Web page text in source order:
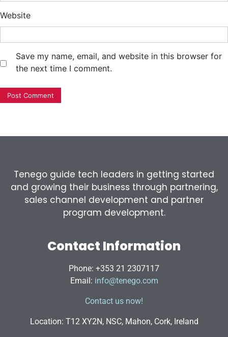
Website
Save my name, email, and website in this browser for
the next time I comment.
Tenego guide tech leaders in getting started
and growing their business through partnering,
sales channel development and partner
program development.
Contact Information
Phone: +353 21 2307117
Email: info@tenego.com
Contact us now!
Location: T12 XY2N, NSC, Mahon, Cork, Ireland